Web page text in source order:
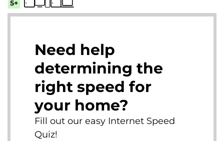
5+
Need help
determining the
right speed for
your home?
Fill out our easy Internet Speed
Quiz!